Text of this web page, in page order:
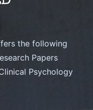
the following
Papers
Psychology